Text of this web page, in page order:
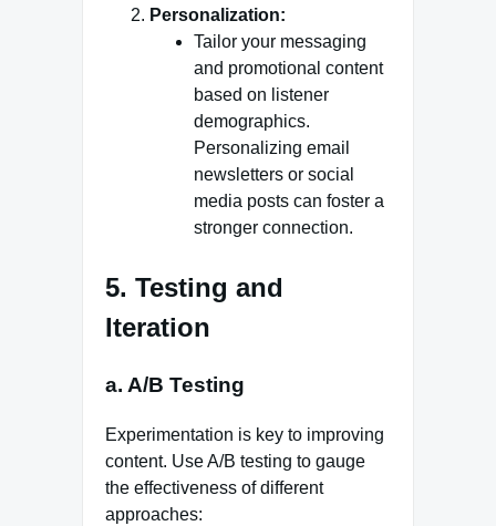
Personalization:
Tailor your messaging
and promotional content
based on listener
demographics.
Personalizing email
newsletters or social
media posts can foster a
stronger connection.
5. Testing and
Iteration
a. A/B Testing
Experimentation is key to improving
content. Use A/B testing to gauge
the effectiveness of different
approaches: